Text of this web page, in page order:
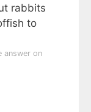
rabbits
to
answer on